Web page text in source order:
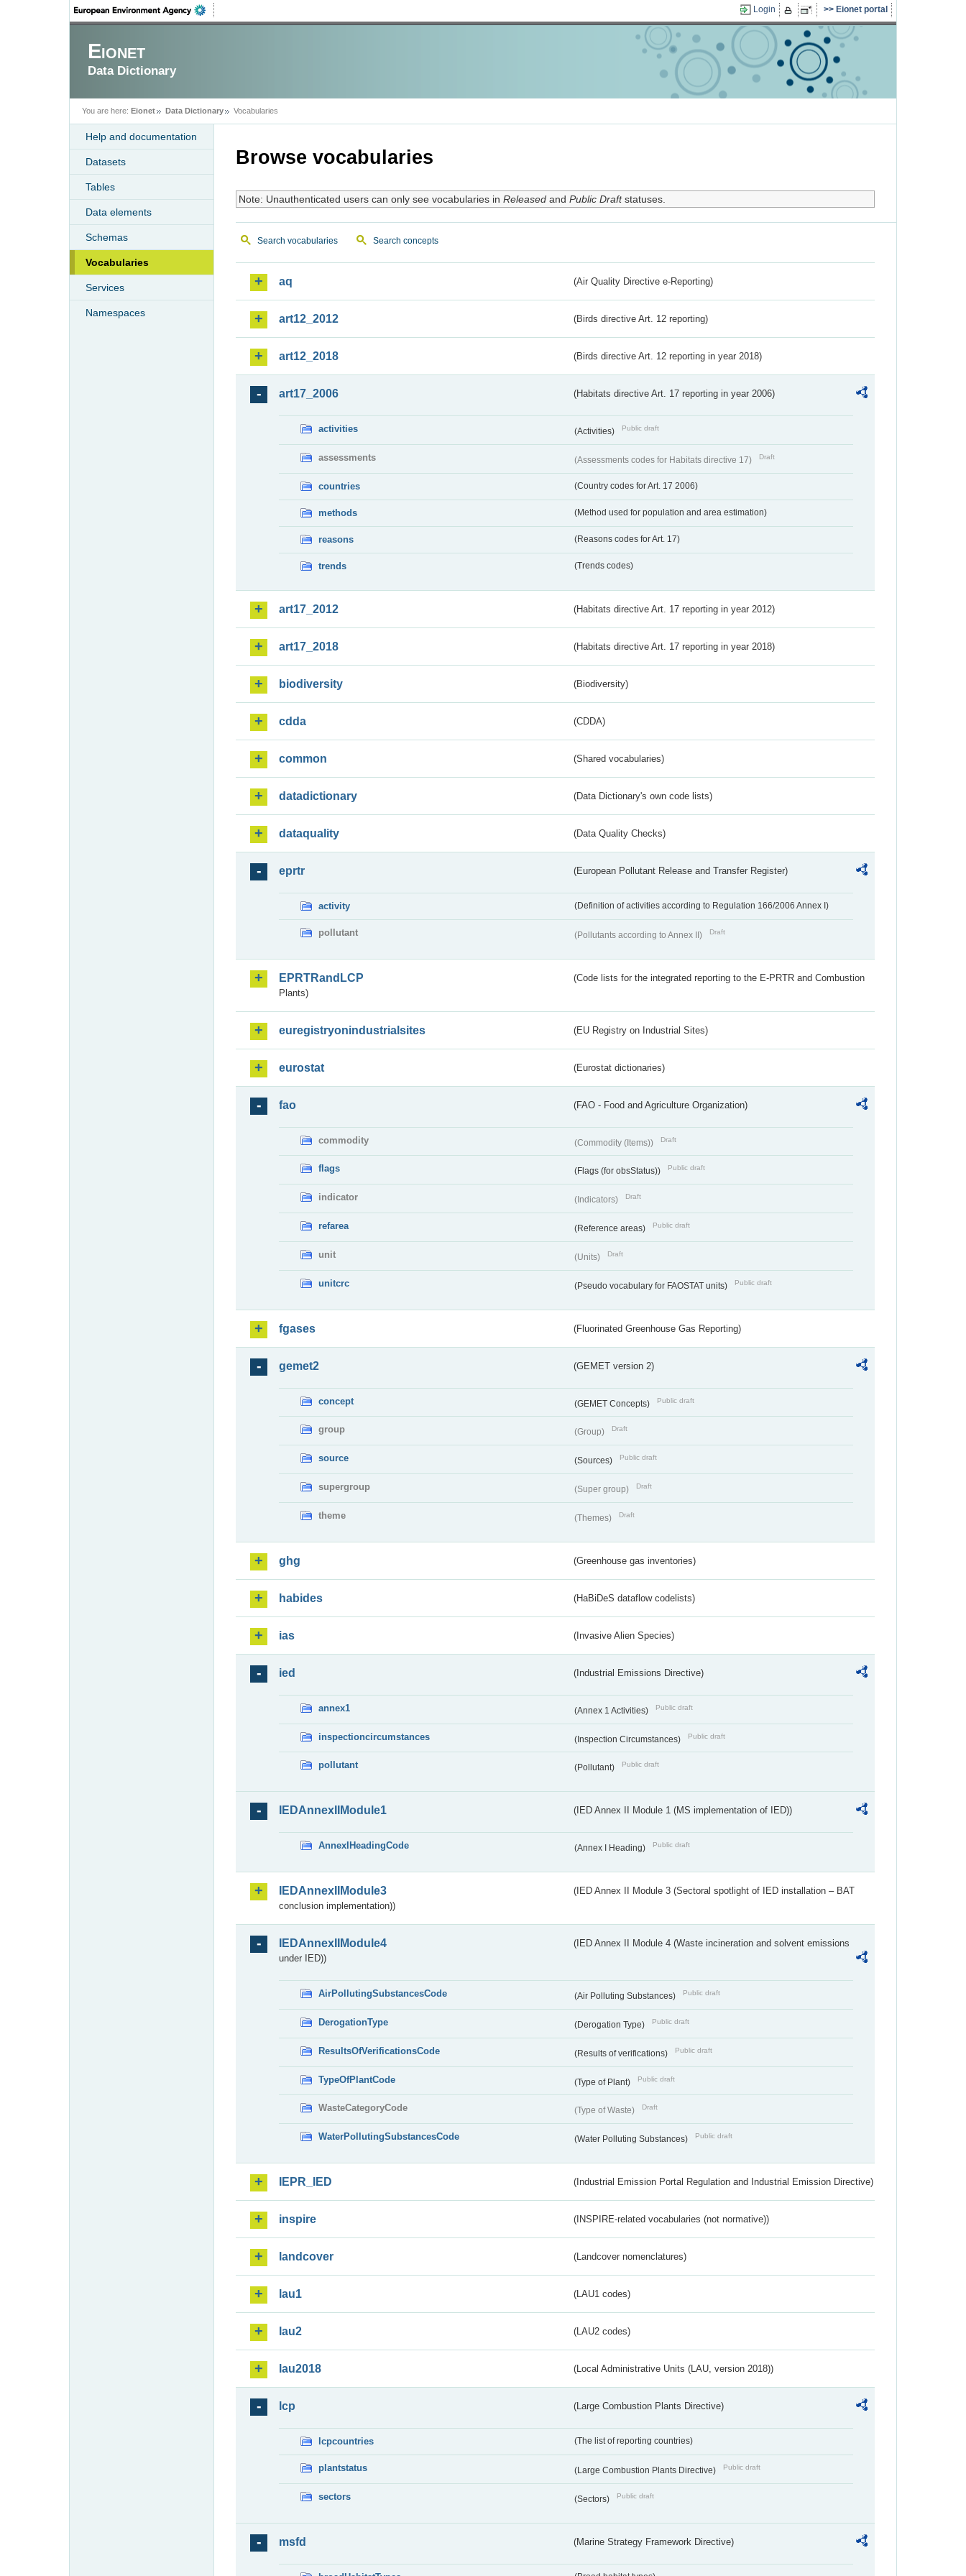
Login Eionet portal
Eionet
Data Dictionary
You are here: Eionet Data Dictionary Vocabularies
Help and documentation
Datasets
Tables
Data elements
Schemas
Vocabularies
Services
Namespaces
Browse vocabularies
Note: Unauthenticated users can only see vocabularies in Releasedand Public Draftstatuses.
Search vocabularies Search concepts
aq (Air Quality Directive e-Reporting)
art12_2012 (Birds directive Art. 12 reporting)
art12_2018 (Birds directive Art. 12 reporting in year 2018)
art17_2006 (Habitats directive Art. 17 reporting in year 2006)
activities (Activities) Public draft
assessments (Assessments codes for Habitats directive 17) Draft
countries (Country codes for Art. 17 2006)
methods (Method used for population and area estimation)
reasons (Reasons codes for Art. 17)
trends (Trends codes)
art17_2012 (Habitats directive Art. 17 reporting in year 2012)
art17_2018 (Habitats directive Art. 17 reporting in year 2018)
biodiversity (Biodiversity)
cdda (CDDA)
common (Shared vocabularies)
datadictionary (Data Dictionary's own code lists)
dataquality (Data Quality Checks)
eprtr (European Pollutant Release and Transfer Register)
activity (Definition of activities according to Regulation 166/2006 Annex I)
pollutant (Pollutants according to Annex II) Draft
EPRTRandLCP
(Code lists for the integrated reporting to the E-PRTR and Combustion
Plants)
euregistryonindustrialsites (EU Registry on Industrial Sites)
eurostat (Eurostat dictionaries)
fao (FAO - Food and Agriculture Organization)
commodity (Commodity (Items)) Draft
flags (Flags (for obsStatus)) Public draft
indicator (Indicators) Draft
refarea (Reference areas) Public draft
unit (Units) Draft
unitcrc (Pseudo vocabulary for FAOSTAT units) Public draft
fgases (Fluorinated Greenhouse Gas Reporting)
gemet2 (GEMET version 2)
concept (GEMET Concepts) Public draft
group (Group) Draft
source (Sources) Public draft
supergroup (Super group) Draft
theme (Themes) Draft
ghg (Greenhouse gas inventories)
habides (HaBiDeS dataflow codelists)
ias (Invasive Alien Species)
ied (Industrial Emissions Directive)
annex1 (Annex 1 Activities) Public draft
inspectioncircumstances (Inspection Circumstances) Public draft
pollutant (Pollutant) Public draft
IEDAnnexIIModule1 (IED Annex II Module 1 (MS implementation of IED))
AnnexIHeadingCode (Annex I Heading) Public draft
IEDAnnexIIModule3
(IED Annex II Module 3 (Sectoral spotlight of IED installation – BAT
conclusion implementation))
IEDAnnexIIModule4
(IED Annex II Module 4 (Waste incineration and solvent emissions
under IED))
AirPollutingSubstancesCode (Air Polluting Substances) Public draft
DerogationType (Derogation Type) Public draft
ResultsOfVerificationsCode (Results of verifications) Public draft
TypeOfPlantCode (Type of Plant) Public draft
WasteCategoryCode (Type of Waste) Draft
WaterPollutingSubstancesCode (Water Polluting Substances) Public draft
IEPR_IED (Industrial Emission Portal Regulation and Industrial Emission Directive)
inspire (INSPIRE-related vocabularies (not normative))
landcover (Landcover nomenclatures)
lau1 (LAU1 codes)
lau2 (LAU2 codes)
lau2018 (Local Administrative Units (LAU, version 2018))
lcp (Large Combustion Plants Directive)
lcpcountries (The list of reporting countries)
plantstatus (Large Combustion Plants Directive) Public draft
sectors (Sectors) Public draft
msfd (Marine Strategy Framework Directive)